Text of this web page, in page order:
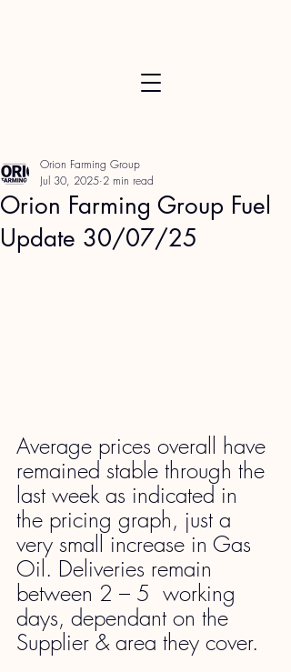
Orion Farming Group Fuel
Update 30/07/25
Orion Farming Group
Jul 30, 2025 2 min read
Average prices overall have
remained stable through the
last week as indicated in
the pricing graph, just a
very small increase in Gas
Oil. Deliveries remain
between 2 – 5  working
days, dependant on the
Supplier & area they cover.